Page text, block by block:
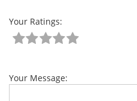
Your Ratings:
Your Message: